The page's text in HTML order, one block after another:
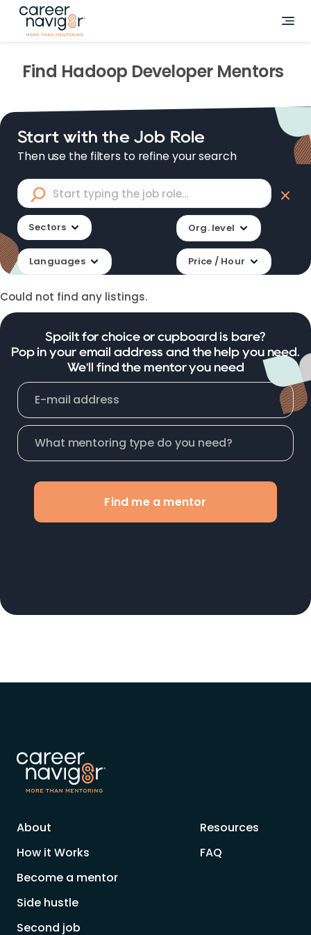
Find Hadoop DeveloperMentors
Start with the Job Role
Then use the filters to refine your search
Sectors Org. level
Languages Price / Hour
Could not find any listings.
Spoilt for choice or cupboard is bare?
Pop in your email address and the help you need.
We'll find the mentor you need
Find me a mentor
About
How it Works
Become a mentor
Side hustle
Second job
Resources
FAQ